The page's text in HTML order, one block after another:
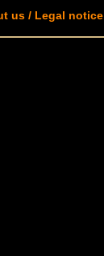
us / Legal notice